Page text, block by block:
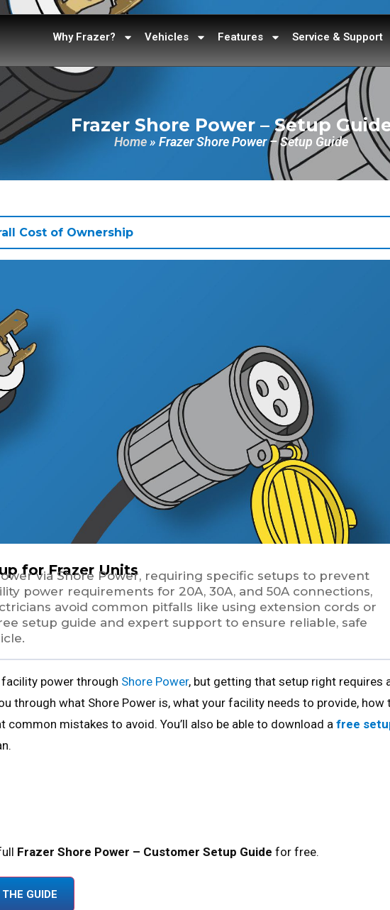
Why Frazer? Vehicles Features Service & Support
Frazer Shore Power – Setup
Home» Frazer Shore Power – Setup Guide
Cost of Ownership
for Frazer Units
via Shore Power, requiring specific setups to prevent
power requirements for 20A, 30A, and 50A connections,
avoid common pitfalls like using extension cords or
setup guide and expert support to ensure reliable, safe
power through Shore Power, but getting that setup right requires
through what Shore Power is, what your facility needs to provide, how
mistakes to avoid. You’ll also be able to download a free
Frazer Shore Power – Customer Setup Guide for free.
GUIDE